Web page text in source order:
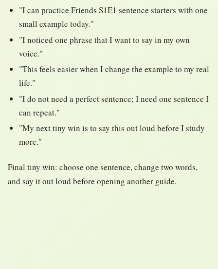
"I can practice Friends S1E1 sentence starters with one
small example today."
"I noticed one phrase that I want to say in my own
voice."
"This feels easier when I change the example to my real
life."
"I do not need a perfect sentence; I need one sentence I
can repeat."
"My next tiny win is to say this out loud before I study
more."
Final tiny win: choose one sentence, change two words,
and say it out loud before opening another guide.